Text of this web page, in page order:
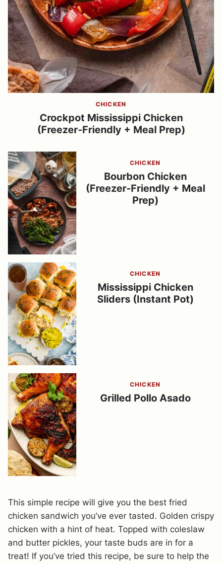
CHICKEN
Crockpot Mississippi Chicken
(Freezer-Friendly + Meal Prep)
CHICKEN
Bourbon Chicken
(Freezer-Friendly + Meal
Prep)
CHICKEN
Mississippi Chicken
Sliders (Instant Pot)
CHICKEN
Grilled Pollo Asado
This simple recipe will give you the best fried
chicken sandwich you’ve ever tasted. Golden crispy
chicken with a hint of heat. Topped with coleslaw
and butter pickles, your taste buds are in for a
treat! If you’ve tried this recipe, be sure to help the